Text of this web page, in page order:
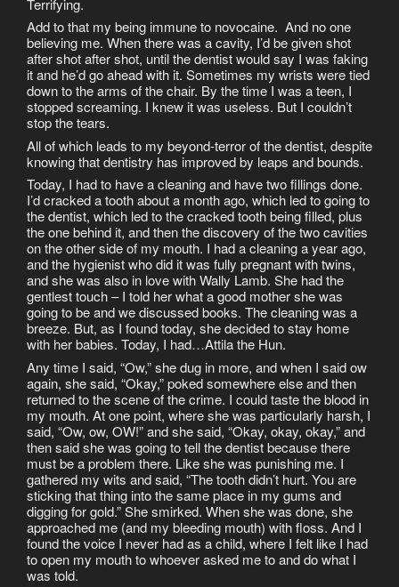
Terrifying.
Add to that my being immune to novocaine. And no one
believing me. When there was a cavity, I’d be given shot
after shot after shot, until the dentist would say I was faking
it and he’d go ahead with it. Sometimes my wrists were tied
down to the arms of the chair. By the time I was a teen, I
stopped screaming. I knew it was useless. But I couldn’t
stop the tears.
All of which leads to my beyond-terror of the dentist, despite
knowing that dentistry has improved by leaps and bounds.
Today, I had to have a cleaning and have two fillings done.
I’d cracked a tooth about a month ago, which led to going to
the dentist, which led to the cracked tooth being filled, plus
the one behind it, and then the discovery of the two cavities
on the other side of my mouth. I had a cleaning a year ago,
and the hygienist who did it was fully pregnant with twins,
and she was also in love with Wally Lamb. She had the
gentlest touch – I told her what a good mother she was
going to be and we discussed books. The cleaning was a
breeze. But, as I found today, she decided to stay home
with her babies. Today, I had…Attila the Hun.
Any time I said, “Ow,” she dug in more, and when I said ow
again, she said, “Okay,” poked somewhere else and then
returned to the scene of the crime. I could taste the blood in
my mouth. At one point, where she was particularly harsh, I
said, “Ow, ow, OW!” and she said, “Okay, okay, okay,” and
then said she was going to tell the dentist because there
must be a problem there. Like she was punishing me. I
gathered my wits and said, “The tooth didn’t hurt. You are
sticking that thing into the same place in my gums and
digging for gold.” She smirked. When she was done, she
approached me (and my bleeding mouth) with floss. And I
found the voice I never had as a child, where I felt like I had
to open my mouth to whoever asked me to and do what I
was told.